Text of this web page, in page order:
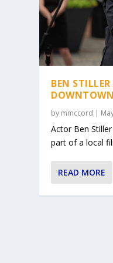
BEN
by mmccord |
Actor Ben
part of a local
READ MORE